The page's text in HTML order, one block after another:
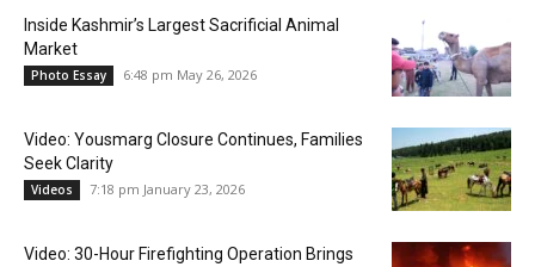
Inside Kashmir’s Largest Sacrificial Animal
Market
Photo Essay 6:48 pm May 26, 2026
Video: Yousmarg Closure Continues, Families
Seek Clarity
Videos 7:18 pm January 23, 2026
Video: 30-Hour Firefighting Operation Brings